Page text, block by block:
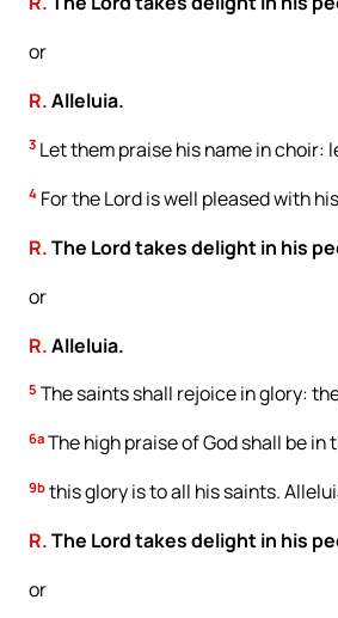
or
R.Alleluia.
3 Let them praise his name in choir:
4 For the Lord is well pleased with
R.The Lord takes delight in his
or
R.Alleluia.
5 The saints shall rejoice in glory:
6a The high praise of God shall be in
9b this glory is to all his saints.
R.The Lord takes delight in his
or